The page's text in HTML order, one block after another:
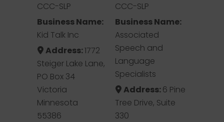
CCC-SLP
Business Name:
Kid Talk Inc
Address:1772
Steiger Lake Lane,
PO Box 34
Victoria
Minnesota
55386
CCC-SLP
Business Name:
Associated
Speech and
Language
Specialists
Address:6 Pine
Tree Drive, Suite
330